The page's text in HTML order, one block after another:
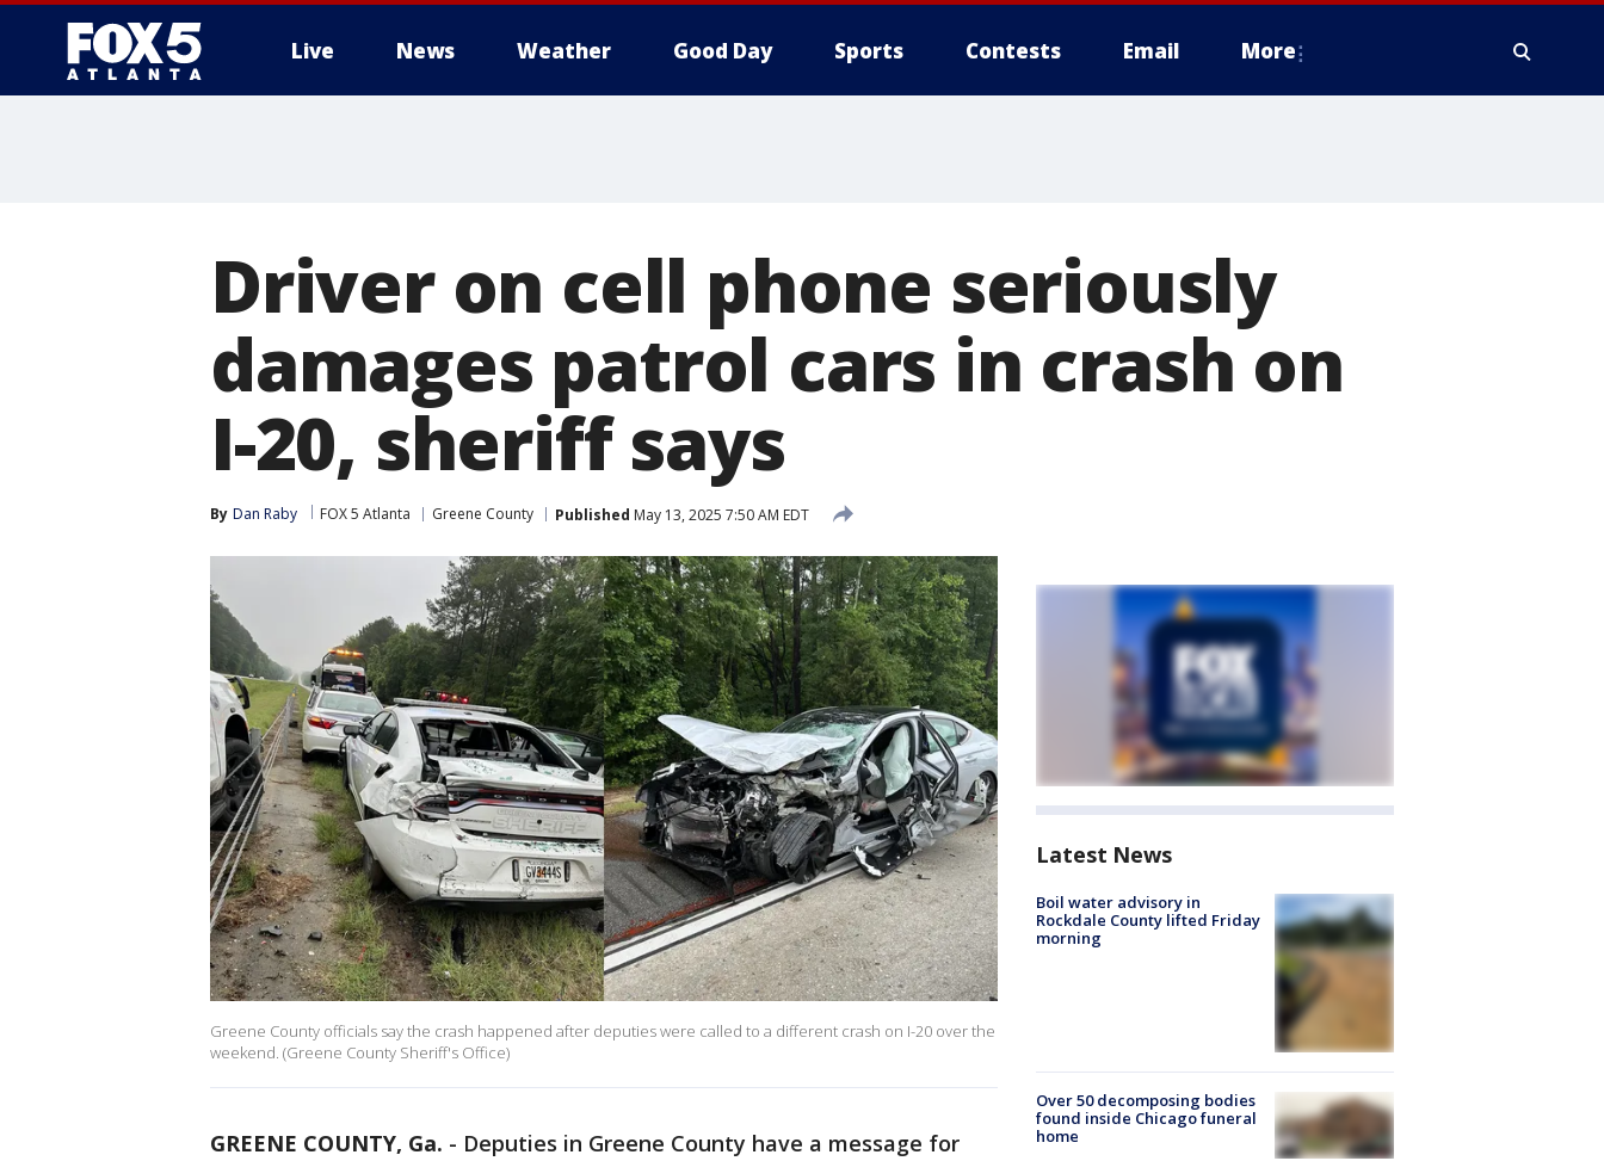
Live News Weather Good Day Sports Contests Email More
Driver on cell phone seriously
damages patrol cars in crash on
I-20, sheriff says
By Dan Raby FOX 5 Atlanta Greene County Published May 13, 2025 7:50 AM EDT
Greene County officials say the crash happened after deputies were called to a different crash on I-20 over the
weekend. (Greene County Sheriff's Office)
GREENE COUNTY, Ga. - Deputies in Greene County have a message for
Latest News
Boil water advisory in
Rockdale County lifted Friday
morning
Over 50 decomposing bodies
found inside Chicago funeral
home